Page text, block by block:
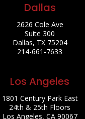
Dallas
2626 Cole Ave
Suite 300
Dallas, TX 75204
214-661-7633
Los Angeles
1801 Century Park East
24th & 25th Floors
Los Angeles, CA 90067